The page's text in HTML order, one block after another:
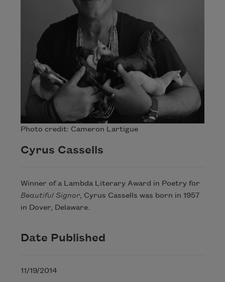
Photo credit: Cameron Lartigue
Cyrus Cassells
Winner of a Lambda Literary Award in Poetry for
Beautiful Signor, Cyrus Cassells was born in 1957
in Dover, Delaware.
Date Published
11/19/2014